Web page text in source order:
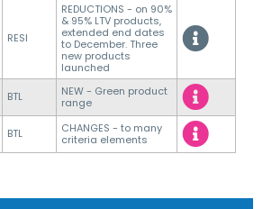
RESI
REDUCTIONS - on 90%
& 95% LTV products,
extended end dates
to December. Three
new products
launched
BTL
NEW - Green product
range
BTL
CHANGES - to many
criteria elements